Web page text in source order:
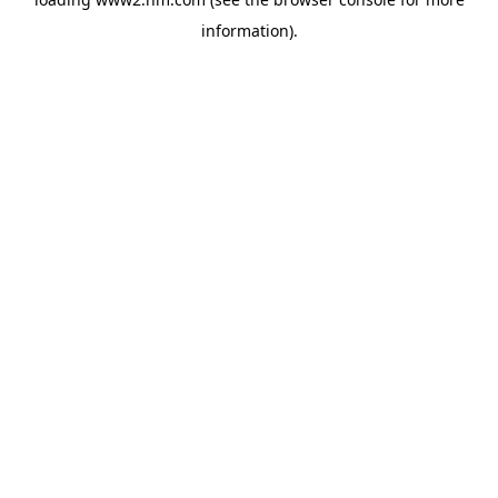
information).